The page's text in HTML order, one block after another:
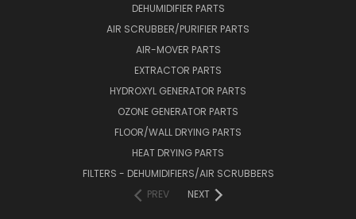
DEHUMIDIFIER PARTS
AIR SCRUBBER/PURIFIER PARTS
AIR-MOVER PARTS
EXTRACTOR PARTS
HYDROXYL GENERATOR PARTS
OZONE GENERATOR PARTS
FLOOR/WALL DRYING PARTS
HEAT DRYING PARTS
FILTERS - DEHUMIDIFIERS/AIR SCRUBBERS
PREV
NEXT